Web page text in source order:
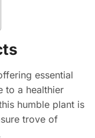
essential
to a healthier
humble plant is
trove of